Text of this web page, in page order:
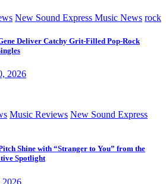
New Sound Express Music News rock
Deliver Catchy Grit-Filled Pop-Rock
2026
Music Reviews New Sound Express
Shine with “Stranger to You” from the
Spotlight
2026